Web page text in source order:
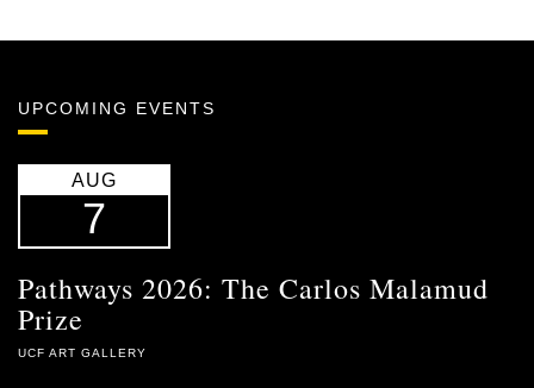
UPCOMING EVENTS
AUG
7
Pathways 2026: The Carlos Malamud
Prize
UCF ART GALLERY